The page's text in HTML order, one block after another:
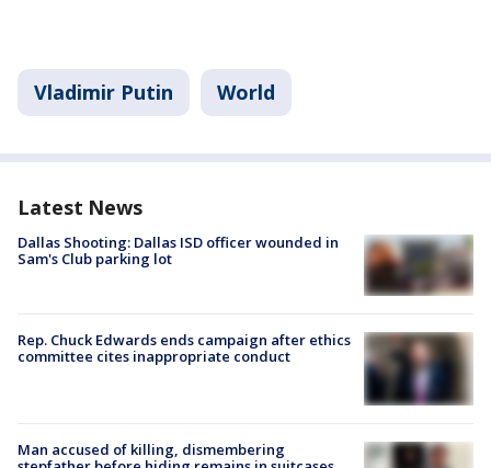
Vladimir Putin World
Latest News
Dallas Shooting: Dallas ISD officer wounded in
Sam's Club parking lot
Rep. Chuck Edwards ends campaign after ethics
committee cites inappropriate conduct
Man accused of killing, dismembering